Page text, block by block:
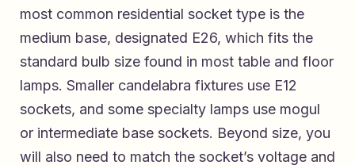
most common residential socket type is the
medium base, designated E26, which fits the
standard bulb size found in most table and floor
lamps. Smaller candelabra fixtures use E12
sockets, and some specialty lamps use mogul
or intermediate base sockets. Beyond size, you
will also need to match the socket’s voltage and